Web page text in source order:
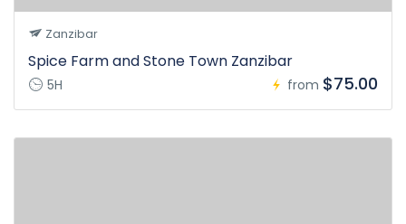
Zanzibar
Spice Farm and Stone Town Zanzibar
5H from $75.00